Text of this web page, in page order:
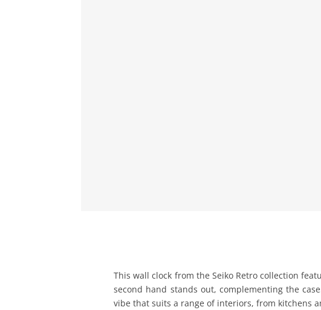
This wall clock from the Seiko Retro collection
second hand stands out, complementing the
vibe that suits a range of interiors, from kitchens